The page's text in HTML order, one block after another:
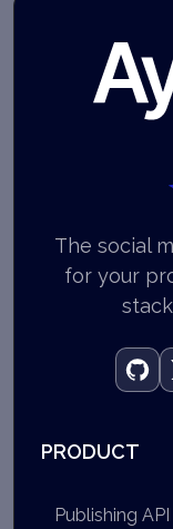
The social
for your
PRODUCT
Publishing API